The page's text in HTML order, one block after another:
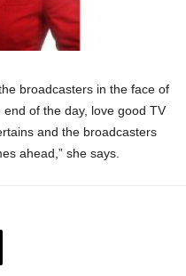
broadcasters in the face of
of the day, love good TV
and the broadcasters
ahead,” she says.